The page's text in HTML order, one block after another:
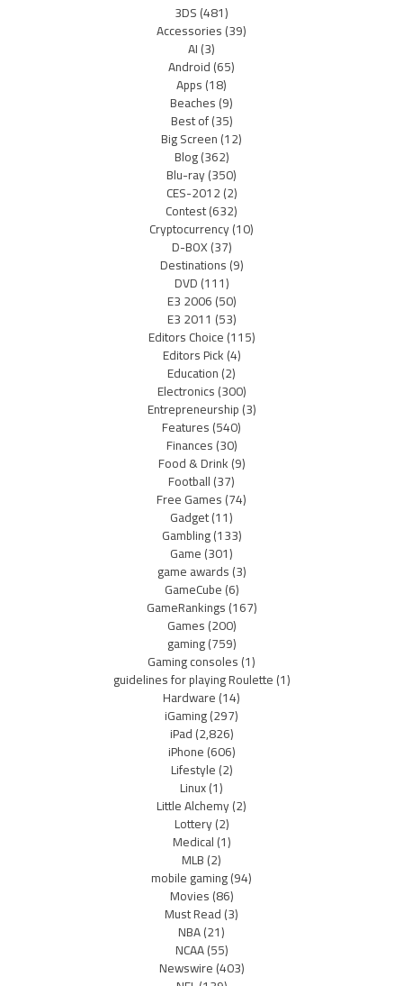
3DS(481)
Accessories(39)
AI(3)
Android(65)
Apps(18)
Beaches(9)
Best of(35)
Big Screen(12)
Blog(362)
Blu-ray(350)
CES-2012(2)
Contest(632)
Cryptocurrency(10)
D-BOX(37)
Destinations(9)
DVD(111)
E3 2006(50)
E3 2011 (53)
Editors Choice(115)
Editors Pick(4)
Education(2)
Electronics(300)
Entrepreneurship(3)
Features(540)
Finances(30)
Food & Drink(9)
Football(37)
Free Games(74)
Gadget(11)
Gambling(133)
Game(301)
game awards(3)
GameCube(6)
GameRankings(167)
Games(200)
gaming(759)
Gaming consoles(1)
guidelines for playing Roulette(1)
Hardware(14)
iGaming(297)
iPad(2,826)
iPhone(606)
Lifestyle(2)
Linux(1)
Little Alchemy(2)
Lottery(2)
Medical(1)
MLB(2)
mobile gaming(94)
Movies(86)
Must Read(3)
NBA(21)
NCAA(55)
Newswire(403)